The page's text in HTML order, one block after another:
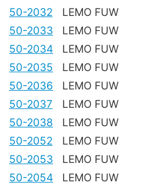
50-2032
LEMO FUW
50-2033
LEMO FUW
50-2034
LEMO FUW
50-2035
LEMO FUW
50-2036
LEMO FUW
50-2037
LEMO FUW
50-2038
LEMO FUW
50-2052
LEMO FUW
50-2053
LEMO FUW
50-2054
LEMO FUW